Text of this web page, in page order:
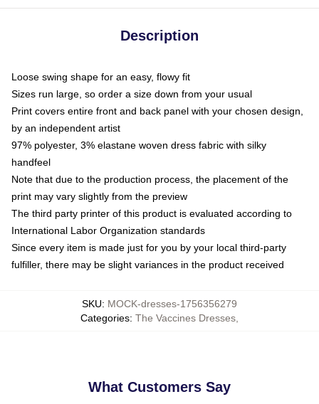
Description
Loose swing shape for an easy, flowy fit
Sizes run large, so order a size down from your usual
Print covers entire front and back panel with your chosen design,
by an independent artist
97% polyester, 3% elastane woven dress fabric with silky
handfeel
Note that due to the production process, the placement of the
print may vary slightly from the preview
The third party printer of this product is evaluated according to
International Labor Organization standards
Since every item is made just for you by your local third-party
fulfiller, there may be slight variances in the product received
SKU: MOCK-dresses-1756356279
Categories: The Vaccines Dresses
What Customers Say